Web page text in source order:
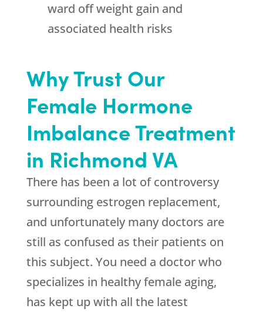
ward off weight gain and
associated health risks
Why Trust Our
Female Hormone
Imbalance Treatment
in Richmond VA
There has been a lot of controversy
surrounding estrogen replacement,
and unfortunately many doctors are
still as confused as their patients on
this subject. You need a doctor who
specializes in healthy female aging,
has kept up with all the latest